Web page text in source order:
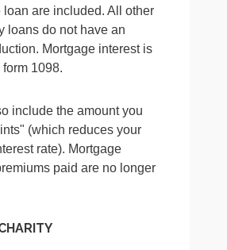
loan are included. All other
loans do not have an
Mortgage interest is
1098.
include the amount you
(which reduces your
rate). Mortgage
paid are no longer